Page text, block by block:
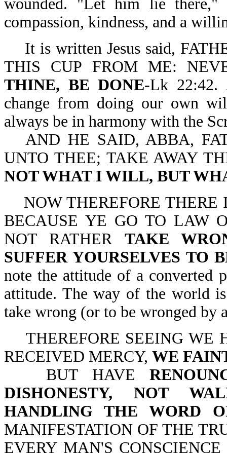
wounded. "Let him lie
compassion, kindness, and a
It is written Jesus said,
THIS CUP FROM ME:
THINE, BE DONE-Lk 22:42.
change from doing our own
always be in harmony with the
AND HE SAID, ABBA,
UNTO THEE; TAKE AWAY
NOT WHAT I WILL, BUT
NOW THEREFORE
BECAUSE YE GO TO LAW
NOT RATHER TAKE
SUFFER YOURSELVES TO
note the attitude of a converted
attitude. The way of the world
take wrong (or to be wronged by
THEREFORE SEEING WE
RECEIVED MERCY, WE
BUT HAVE
DISHONESTY, NOT
HANDLING THE WORD
MANIFESTATION OF THE
EVERY MAN'S